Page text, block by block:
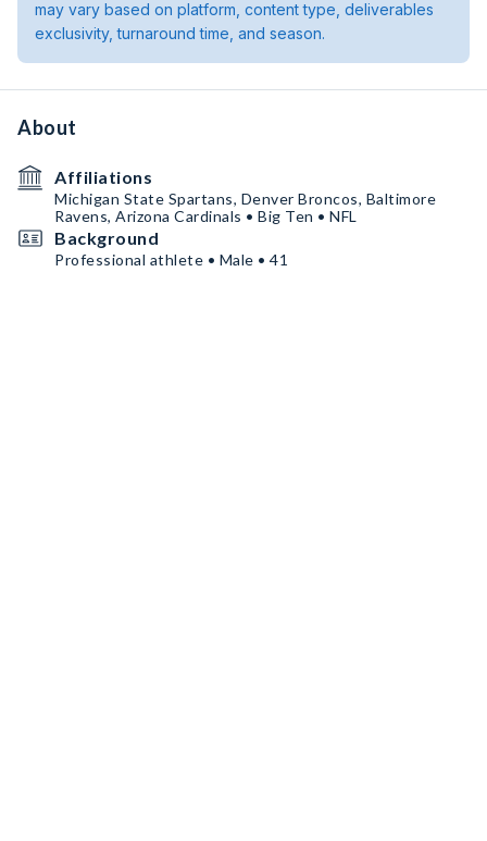
may vary based on platform, content type, deliverables
exclusivity, turnaround time, and season.
About
Affiliations
Michigan State Spartans, Denver Broncos, Baltimore
Ravens, Arizona Cardinals • Big Ten • NFL
Background
Professional athlete • Male • 41